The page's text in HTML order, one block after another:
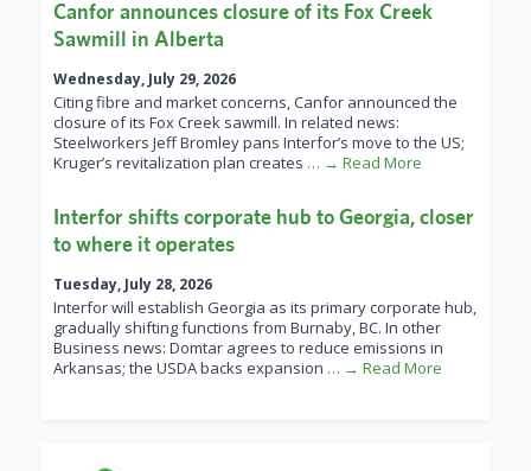
Canfor announces closure of its Fox Creek
Sawmill in Alberta
Wednesday, July 29, 2026
Citing fibre and market concerns, Canfor announced the
closure of its Fox Creek sawmill. In related news:
Steelworkers Jeff Bromley pans Interfor’s move to the US;
Kruger’s revitalization plan creates … → Read More
Interfor shifts corporate hub to Georgia, closer
to where it operates
Tuesday, July 28, 2026
Interfor will establish Georgia as its primary corporate hub,
gradually shifting functions from Burnaby, BC. In other
Business news: Domtar agrees to reduce emissions in
Arkansas; the USDA backs expansion … → Read More